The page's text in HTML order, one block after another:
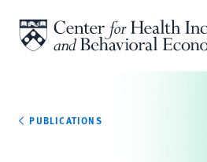
PUBLICATIONS